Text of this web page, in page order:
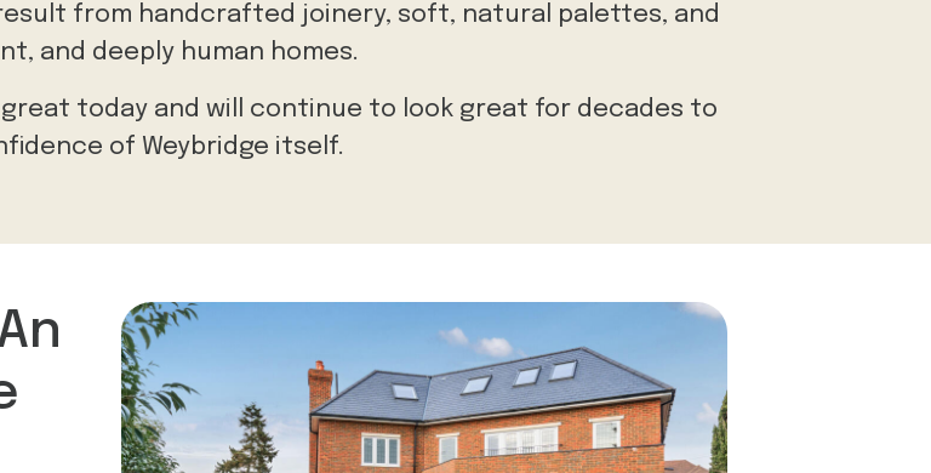
from handcrafted joinery, soft, natural palettes, and
and deeply human homes.
today and will continue to look great for decades to
of Weybridge itself.